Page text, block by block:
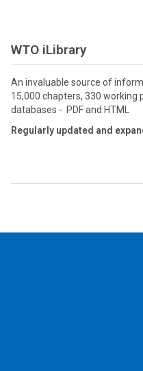
WTO iLibrary
An invaluable source of
15,000 chapters, 330 working
databases - PDF and HTML
Regularly updated and